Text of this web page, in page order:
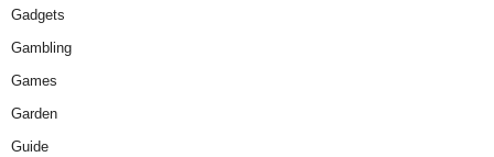
Gadgets
Gambling
Games
Garden
Guide